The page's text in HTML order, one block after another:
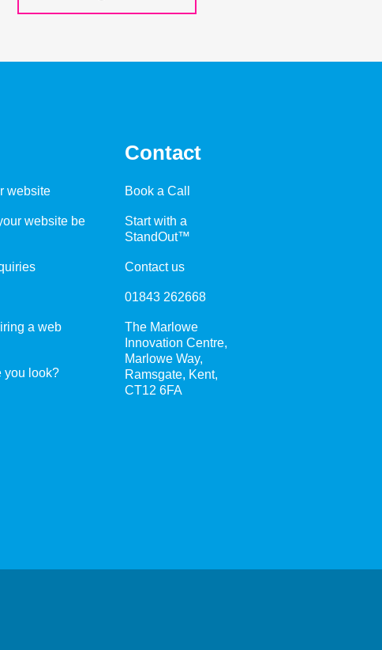
website
website be
a web
you look?
Contact
Book a Call
Start with a
StandOut™
Contact us
01843 262668
The Marlowe
Innovation Centre,
Marlowe Way,
Ramsgate, Kent,
CT12 6FA